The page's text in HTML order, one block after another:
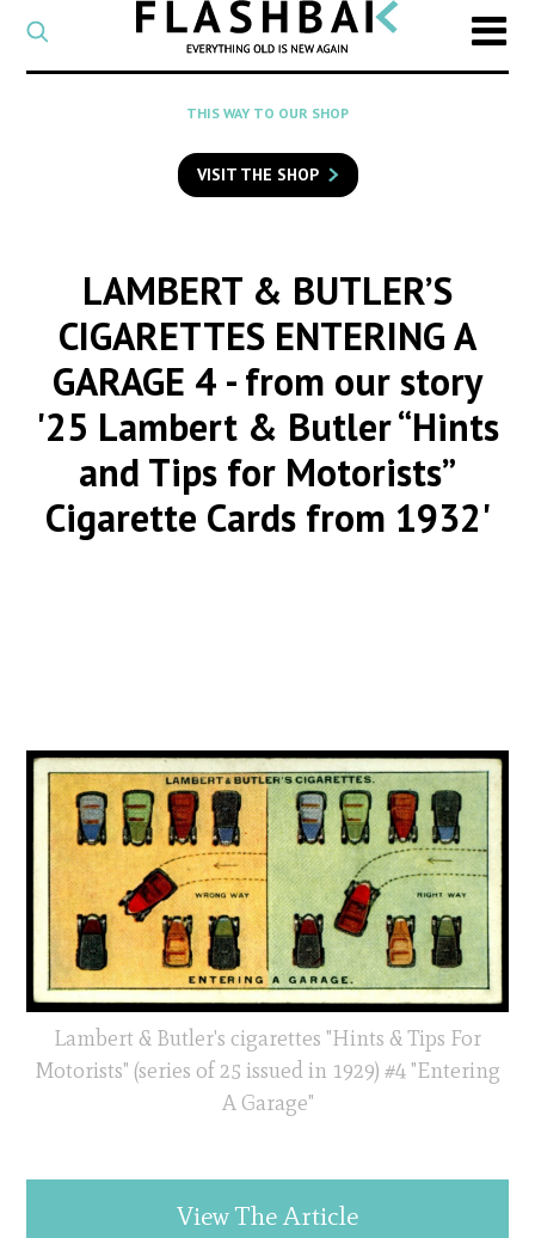
CATEGORY
Select
a
category
SEARCH
to
search
THIS WAY TO OUR SHOP
VISIT THE SHOP
LAMBERT & BUTLER’S
CIGARETTES ENTERING A
GARAGE 4 - from our story
'25 Lambert & Butler “Hints
and Tips for Motorists”
Cigarette Cards from 1932'
Lambert & Butler's cigarettes "Hints & Tips For
Motorists" (series of 25 issued in 1929) #4 "Entering
A Garage"
View The Article